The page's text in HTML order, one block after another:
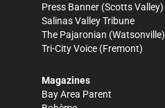
Press Banner (Scotts Valley)
Salinas Valley Tribune
The Pajaronian (Watsonville)
Tri-City Voice (Fremont)
Magazines
Bay Area Parent